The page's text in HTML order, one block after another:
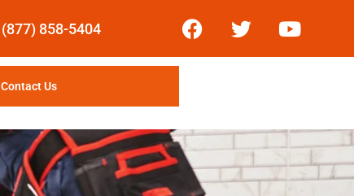
(877) 858-5404
Contact Us